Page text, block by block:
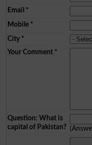
Email *
Mobile*
City*
Your Comment*
Question: What is
capital of Pakistan?